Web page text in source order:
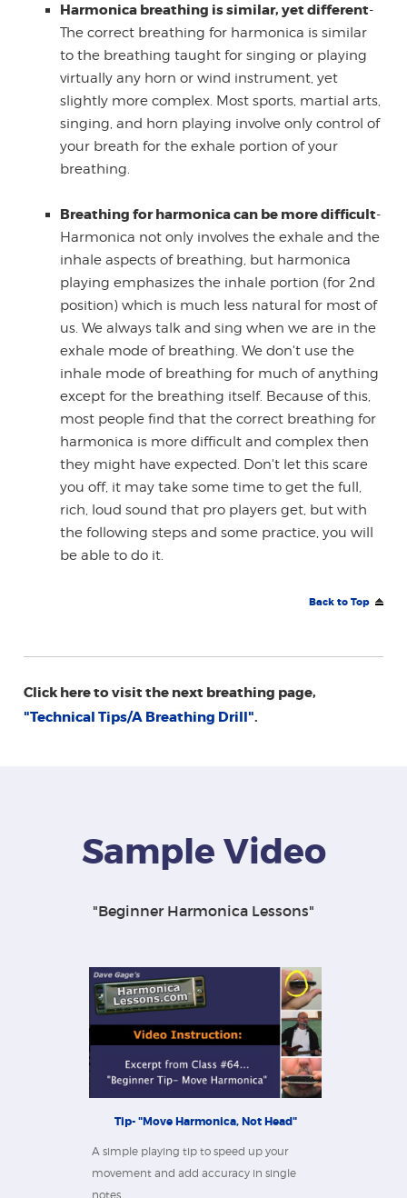
Harmonica breathing is similar, yet different-
The correct breathing for harmonica is similar
to the breathing taught for singing or playing
virtually any horn or wind instrument, yet
slightly more complex. Most sports, martial arts,
singing, and horn playing involve only control of
your breath for the exhale portion of your
breathing.
Breathing for harmonica can be more difficult-
Harmonica not only involves the exhale and the
inhale aspects of breathing, but harmonica
playing emphasizes the inhale portion (for 2nd
position) which is much less natural for most of
us. We always talk and sing when we are in the
exhale mode of breathing. We don't use the
inhale mode of breathing for much of anything
except for the breathing itself. Because of this,
most people find that the correct breathing for
harmonica is more difficult and complex then
they might have expected. Don't let this scare
you off, it may take some time to get the full,
rich, loud sound that pro players get, but with
the following steps and some practice, you will
be able to do it.
Back to Top
Click here to visit the next breathing page,
"Technical Tips/A Breathing Drill".
Sample Video
"Beginner Harmonica Lessons"
Tip- "Move Harmonica, Not Head"
A simple playing tip to speed up your
movement and add accuracy in single
notes.